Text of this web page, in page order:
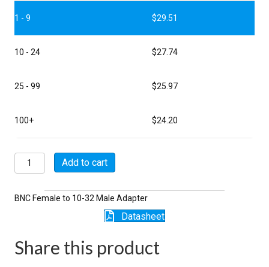
1 - 9 $29.51
10 - 24 $27.74
25 - 99 $25.97
100+ $24.20
MSW-
BNCF-
quantity
Add to cart
BNC Female to 10-32 Male Adapter
Datasheet
Share this product